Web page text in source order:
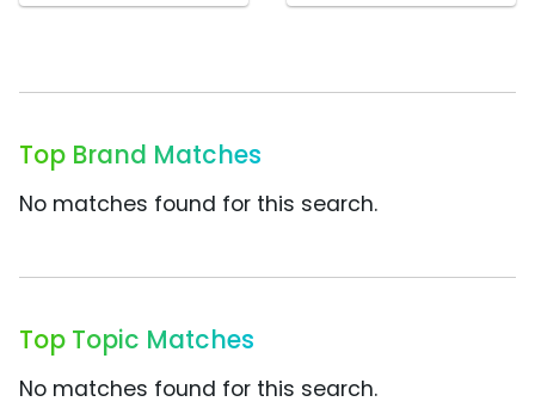
Top Brand Matches
No matches found for this search.
Top Topic Matches
No matches found for this search.